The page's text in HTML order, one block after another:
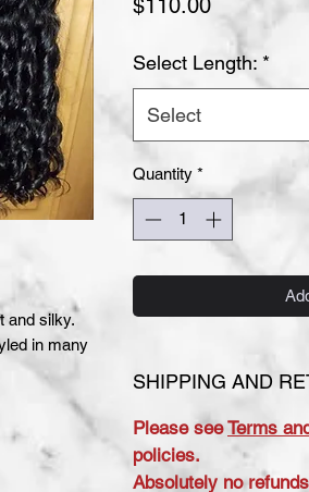
and silky.
in many
$110.00
Select Length: *
Select
Quantity *
SHIPPING AND
Please seeTerms
policies.
Absolutely no